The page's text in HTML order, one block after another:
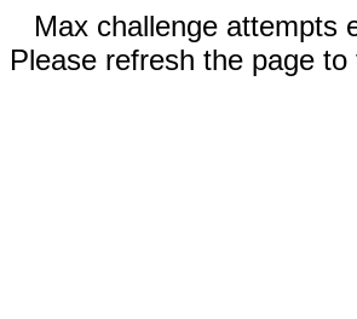
Max challenge attempts
Please refresh the page to